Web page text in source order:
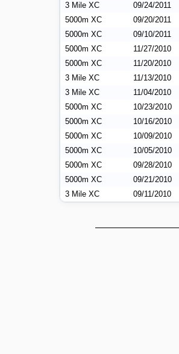
3 Mile XC
09/24/2011
5000m XC
09/20/2011
5000m XC
09/10/2011
5000m XC
11/27/2010
5000m XC
11/20/2010
3 Mile XC
11/13/2010
3 Mile XC
11/04/2010
5000m XC
10/23/2010
5000m XC
10/16/2010
5000m XC
10/09/2010
5000m XC
10/05/2010
5000m XC
09/28/2010
5000m XC
09/21/2010
3 Mile XC
09/11/2010